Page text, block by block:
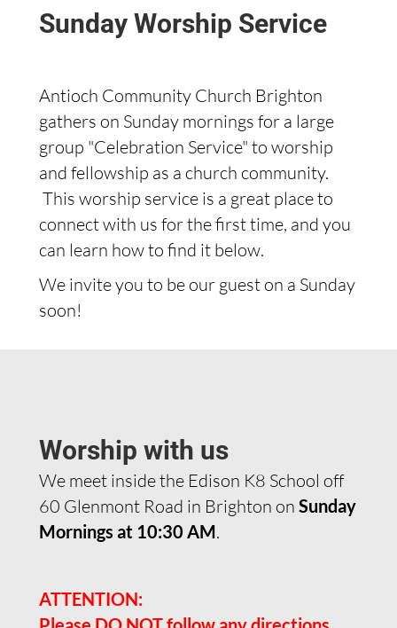
Sunday Worship Service
Antioch Community Church Brighton
gathers on Sunday mornings for a large
group "Celebration Service" to worship
and fellowship as a church community.
This worship service is a great place to
connect with us for the first time, and you
can learn how to find it below.
We invite you to be our guest on a Sunday
soon!
Worship with us
We meet inside the Edison K8 School off
60 Glenmont Road in Brighton on Sunday
Mornings at 10:30 AM.
ATTENTION: